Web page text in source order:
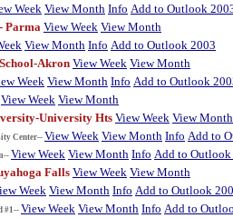
Week View Month Info Add to Outlook
Parma View Week View Month
View Month Info Add to Outlook 2003
Akron View Week View Month
Week View Month Info Add to Outlook
View Week View Month
University Hts View Week View Month
Center--View Week View Month Info Add to
View Week View Month Info Add to
Falls View Week View Month
Week View Month Info Add to Outlook
#1-- View Week View Month Info Add to